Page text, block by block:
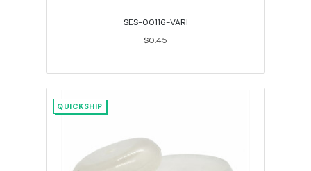
SES-00116-VARI
$0.45
QUICKSHIP